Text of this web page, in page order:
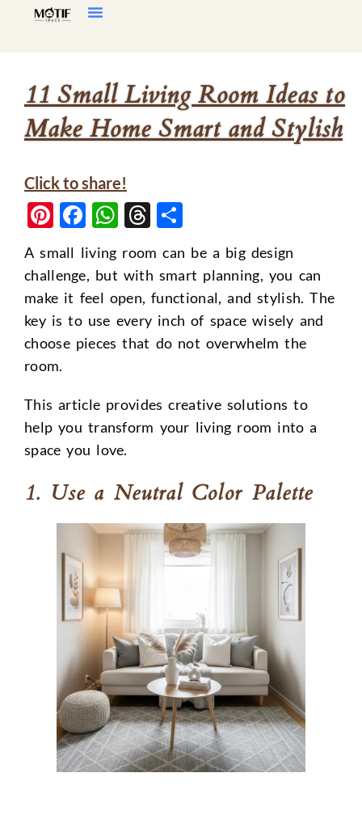
11 Small Living Room Ideas to
Make Home Smart and Stylish
Click to share!
Pinterest
Facebook
WhatsApp
Threads
A small living room can be a big design
challenge, but with smart planning, you can
make it feel open, functional, and stylish. The
key is to use every inch of space wisely and
choose pieces that do not overwhelm the
room.
This article provides creative solutions to
help you transform your living room into a
space you love.
1. Use a Neutral Color Palette